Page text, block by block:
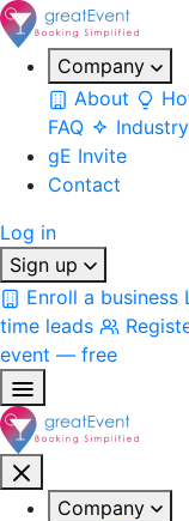
Company
About
FAQ
gE Invite
Contact
Log in
Sign up
Enroll a business
time leads
event — free
Company